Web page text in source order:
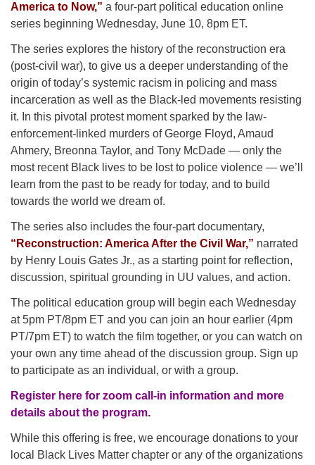
America to Now,” a four-part political education online
series beginning Wednesday, June 10, 8pm ET.
The series explores the history of the reconstruction era
(post-civil war), to give us a deeper understanding of the
origin of today’s systemic racism in policing and mass
incarceration as well as the Black-led movements resisting
it. In this pivotal protest moment sparked by the law-
enforcement-linked murders of George Floyd, Amaud
Ahmery, Breonna Taylor, and Tony McDade — only the
most recent Black lives to be lost to police violence — we’ll
learn from the past to be ready for today, and to build
towards the world we dream of.
The series also includes the four-part documentary,
“Reconstruction: America After the Civil War,” narrated
by Henry Louis Gates Jr., as a starting point for reflection,
discussion, spiritual grounding in UU values, and action.
The political education group will begin each Wednesday
at 5pm PT/8pm ET and you can join an hour earlier (4pm
PT/7pm ET) to watch the film together, or you can watch on
your own any time ahead of the discussion group. Sign up
to participate as an individual, or with a group.
Register here for zoom call-in information and more
details about the program.
While this offering is free, we encourage donations to your
local Black Lives Matter chapter or any of the organizations